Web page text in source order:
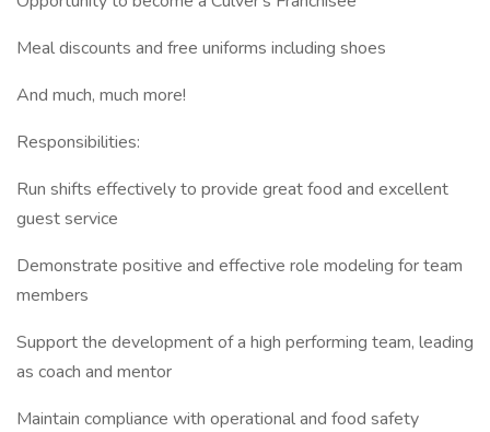
Meal discounts and free uniforms including shoes
And much, much more!
Responsibilities:
Run shifts effectively to provide great food and excellent
guest service
Demonstrate positive and effective role modeling for team
members
Support the development of a high performing team, leading
as coach and mentor
Maintain compliance with operational and food safety